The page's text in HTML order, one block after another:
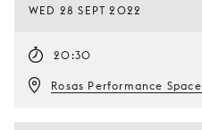
WED 28 SEPT 2022
20:30
Rosas Performance Space